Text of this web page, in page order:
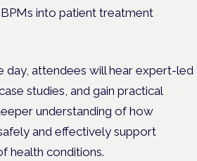
into patient treatment
day, attendees will hear expert-led
studies, and gain practical
understanding of how
and effectively support
health conditions.